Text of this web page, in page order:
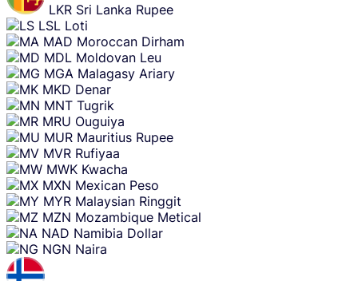
LKR Sri Lanka Rupee
LSL Loti
MAD Moroccan Dirham
MDL Moldovan Leu
MGA Malagasy Ariary
MKD Denar
MNT Tugrik
MRU Ouguiya
MUR Mauritius Rupee
MVR Rufiyaa
MWK Kwacha
MXN Mexican Peso
MYR Malaysian Ringgit
MZN Mozambique Metical
NAD Namibia Dollar
NGN Naira